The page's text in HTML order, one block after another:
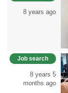
8 years ago
Job search
8 years 5
months ago